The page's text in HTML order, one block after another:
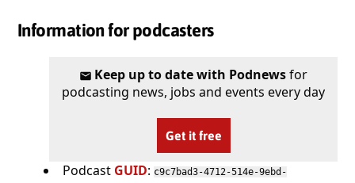
Information for podcasters
Keep up to date with Podnewsfor
podcasting news, jobs and events every day
Get it free
Podcast GUID: c9c7bad3-4712-514e-9ebd-